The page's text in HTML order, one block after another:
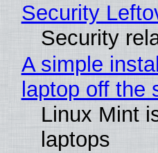
Security
Security
A simple
laptop off the
Linux Mint
laptops